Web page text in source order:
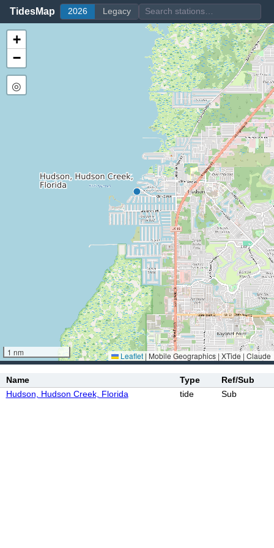
TidesMap 2026 Legacy
+
−
◎
1 nm Leaflet | Mobile Geographics | XTide | Claude
Name Type
Ref/Sub
Hudson, Hudson Creek, Florida
tide Sub